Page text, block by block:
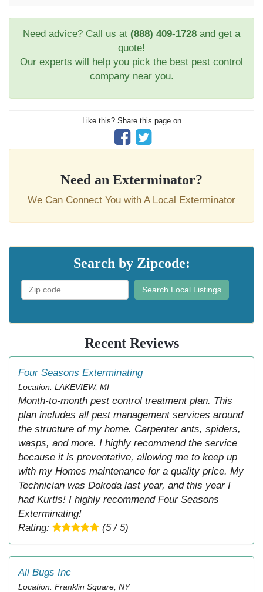
Need advice? Call us at (888) 409-1728 and get a
quote!
Our experts will help you pick the best pest control
company near you.
Like this? Share this page on
Need an Exterminator?
We Can Connect You with A Local Exterminator
Search by Zipcode:
Search Local Listings
Recent Reviews
Four Seasons Exterminating
Location: LAKEVIEW, MI
Month-to-month pest control treatment plan. This
plan includes all pest management services around
the structure of my home. Carpenter ants, spiders,
wasps, and more. I highly recommend the service
because it is preventative, allowing me to keep up
with my Homes maintenance for a quality price. My
Technician was Dokoda last year, and this year I
had Kurtis! I highly recommend Four Seasons
Exterminating!
Rating:
(5 / 5)
All Bugs Inc
Location: Franklin Square, NY